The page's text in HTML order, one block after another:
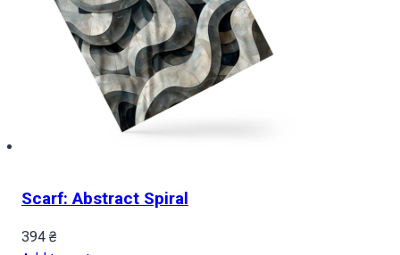
Scarf: Abstract Spiral
394 ₴